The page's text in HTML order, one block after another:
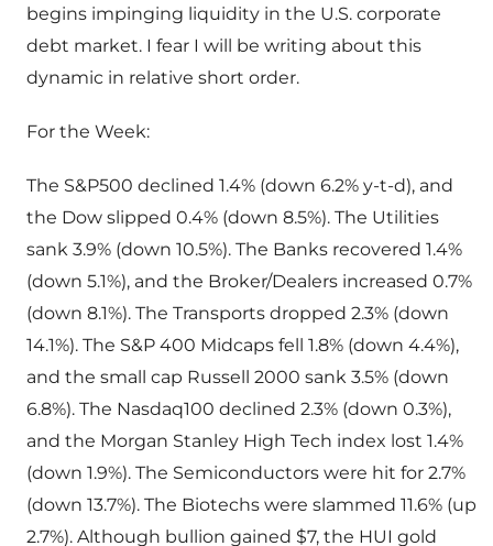
begins impinging liquidity in the U.S. corporate
debt market. I fear I will be writing about this
dynamic in relative short order.
For the Week:
The S&P500 declined 1.4% (down 6.2% y-t-d), and
the Dow slipped 0.4% (down 8.5%). The Utilities
sank 3.9% (down 10.5%). The Banks recovered 1.4%
(down 5.1%), and the Broker/Dealers increased 0.7%
(down 8.1%). The Transports dropped 2.3% (down
14.1%). The S&P 400 Midcaps fell 1.8% (down 4.4%),
and the small cap Russell 2000 sank 3.5% (down
6.8%). The Nasdaq100 declined 2.3% (down 0.3%),
and the Morgan Stanley High Tech index lost 1.4%
(down 1.9%). The Semiconductors were hit for 2.7%
(down 13.7%). The Biotechs were slammed 11.6% (up
2.7%). Although bullion gained $7, the HUI gold